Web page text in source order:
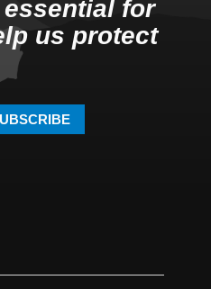
essential for
us protect